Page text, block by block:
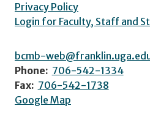
Privacy Policy
Login for Faculty, Staff and
bcmb-
Phone: 706-542-1334
Fax: 706-542-1738
Google Map